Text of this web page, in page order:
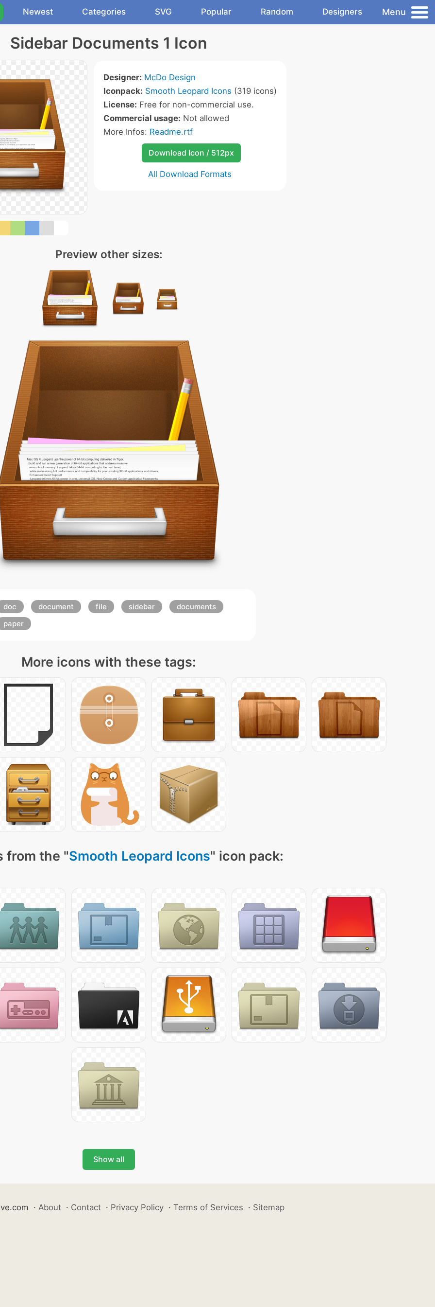
Newest Categories SVG Popular Random Designers Menu
Sidebar Documents 1 Icon
Designer: McDo Design
Iconpack: Smooth Leopard Icons (319 icons)
License: Free for non-commercial use.
Commercial usage: Not allowed
More Infos: Readme.rtf
Download Icon / 512px
All Download Formats
Preview other sizes:
doc document file sidebar
documents
paper
More icons with these tags:
from the "Smooth Leopard Icons" icon pack:
Show all
· About · Contact · Privacy Policy · Terms of Services · Sitemap